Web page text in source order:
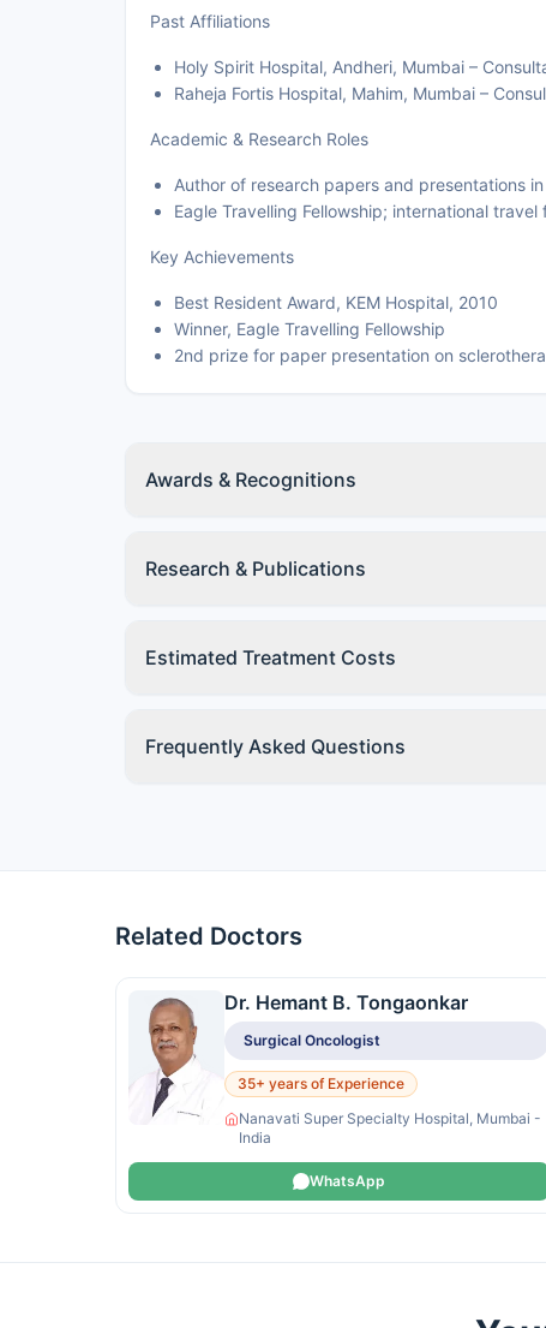
Past Affiliations
Holy Spirit Hospital, Andheri, Mumbai –
Raheja Fortis Hospital, Mahim, Mumbai –
Academic & Research Roles
Author of research papers and presentations
Eagle Travelling Fellowship; international
Key Achievements
Best Resident Award, KEM Hospital, 2010
Winner, Eagle Travelling Fellowship
2nd prize for paper presentation on
Awards & Recognitions
Research & Publications
Estimated Treatment Costs
Frequently Asked Questions
Related Doctors
Dr. Hemant B. Tongaonkar
Surgical Oncologist
35+ years of Experience
Nanavati Super Specialty Hospital, Mumbai -
India
WhatsApp